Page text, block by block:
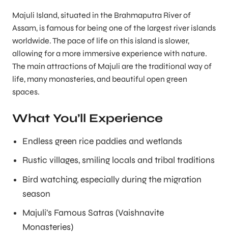
Majuli Island, situated in the Brahmaputra River of
Assam, is famous for being one of the largest river islands
worldwide. The pace of life on this island is slower,
allowing for a more immersive experience with nature.
The main attractions of Majuli are the traditional way of
life, many monasteries, and beautiful open green
spaces.
What You’ll Experience
Endless green rice paddies and wetlands
Rustic villages, smiling locals and tribal traditions
Bird watching, especially during the migration
season
Majuli’s Famous Satras (Vaishnavite
Monasteries)